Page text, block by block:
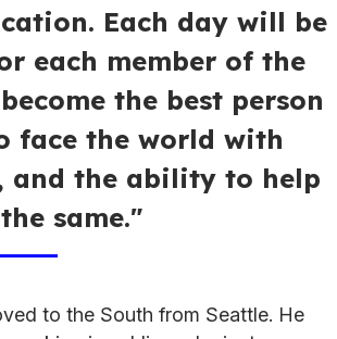
Each day will be
each member of the
the best person
face the world with
and the ability to help
same."
to the South from Seattle. He